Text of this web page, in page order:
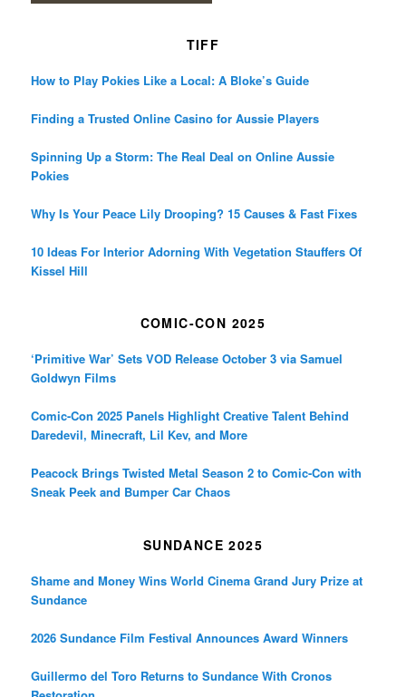
TIFF
How to Play Pokies Like a Local: A Bloke’s Guide
Finding a Trusted Online Casino for Aussie Players
Spinning Up a Storm: The Real Deal on Online Aussie
Pokies
Why Is Your Peace Lily Drooping? 15 Causes & Fast Fixes
10 Ideas For Interior Adorning With Vegetation Stauffers Of
Kissel Hill
COMIC-CON 2025
‘Primitive War’ Sets VOD Release October 3 via Samuel
Goldwyn Films
Comic-Con 2025 Panels Highlight Creative Talent Behind
Daredevil, Minecraft, Lil Kev, and More
Peacock Brings Twisted Metal Season 2 to Comic-Con with
Sneak Peek and Bumper Car Chaos
SUNDANCE 2025
Shame and Money Wins World Cinema Grand Jury Prize at
Sundance
2026 Sundance Film Festival Announces Award Winners
Guillermo del Toro Returns to Sundance With Cronos